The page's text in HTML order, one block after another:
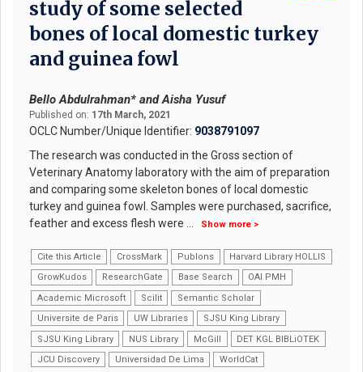
study of some selected
bones of local domestic turkey
and guinea fowl
Bello Abdulrahman* and Aisha Yusuf
Published on: 17th March, 2021
OCLC Number/Unique Identifier: 9038791097
The research was conducted in the Gross section of
Veterinary Anatomy laboratory with the aim of preparation
and comparing some skeleton bones of local domestic
turkey and guinea fowl. Samples were purchased, sacrifice,
feather and excess flesh were
Show more >
Cite this Article CrossMark Publons
Harvard Library HOLLIS
GrowKudos
ResearchGate Base Search
OAI PMH
Academic Microsoft
Scilit
Semantic Scholar
Universite de Paris
UW Libraries
SJSU King Library
SJSU King Library
NUS Library McGill
DET KGL BIBLiOTEK
JCU Discovery
Universidad De Lima
WorldCat